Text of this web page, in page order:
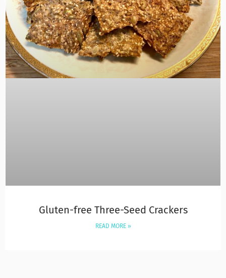
Gluten-free Three-Seed Crackers
READ MORE »